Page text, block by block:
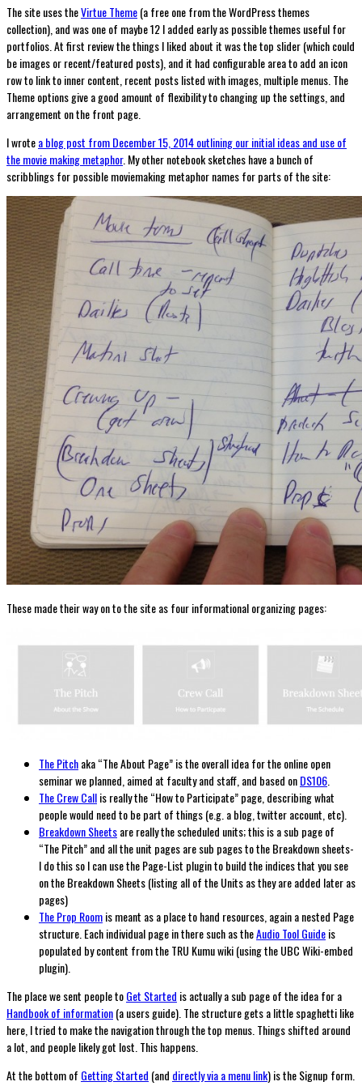
The site uses theVirtue Theme(a free one from the WordPress themes
collection), and was one of maybe 12 I added early as possible themes useful for
portfolios. At first review the things I liked about it was the top slider (which could
be images or recent/featured posts), and it had configurable area to add an icon
row to link to inner content, recent posts listed with images, multiple menus. The
Theme options give a good amount of flexibility to changing up the settings, and
arrangement on the front page.
I wrotea blog post from December 15, 2014 outlining our initial ideas and use of
the movie making metaphor. My other notebook sketches have a bunch of
scribblings for possible moviemaking metaphor names for parts of the site:
These made their way on to the site as four informational organizing pages:
The Pitchaka “The About Page” is the overall idea for the online open
seminar we planned, aimed at faculty and staff, and based onDS106
The Crew Callis really the “How to Participate” page, describing what
people would need to be part of things (e.g. a blog, twitter account, etc).
Breakdown Sheetsare really the scheduled units; this is a sub page of
“The Pitch” and all the unit pages are sub pages to the Breakdown sheets-
I do this so I can use the Page-List plugin to build the indices that you see
on the Breakdown Sheets (listing all of the Units as they are added later as
pages)
The Prop Roomis meant as a place to hand resources, again a nested Page
structure. Each individual page in there such as theAudio Tool Guideis
populated by content from the TRU Kumu wiki (using the UBC Wiki-embed
plugin).
The place we sent people toGet Started is actually a sub page of the idea for a
Handbook of information(a users guide). The structure gets a little spaghetti like
here, I tried to make the navigation through the top menus. Things shifted around
a lot, and people likely got lost. This happens.
At the bottom of Getting Started (and directly via a menu link) is the Signup form.